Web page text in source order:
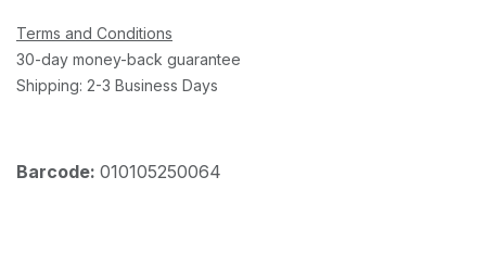
Terms and Conditions
30-day money-back guarantee
Shipping: 2-3 Business Days
Barcode: 010105250064